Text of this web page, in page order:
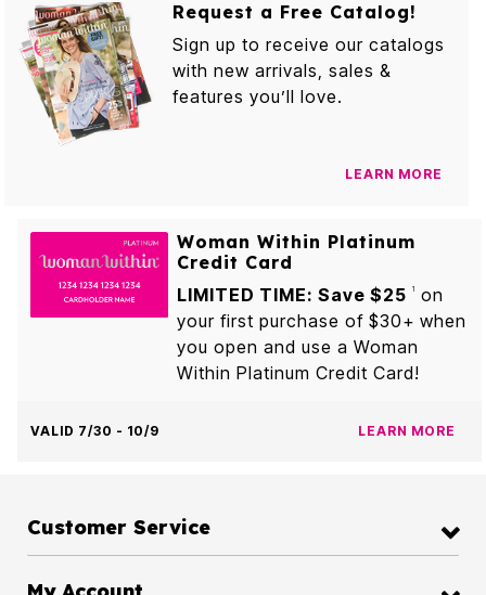
Request a Free Catalog!
Sign up to receive our catalogs
with new arrivals, sales &
features you’ll love.
LEARN MORE
Woman Within Platinum
Credit Card
LIMITED TIME: Save $25
1
on
your first purchase of $30+ when
you open and use a Woman
Within Platinum Credit Card!
VALID 7/30 - 10/9 LEARN MORE
Customer Service